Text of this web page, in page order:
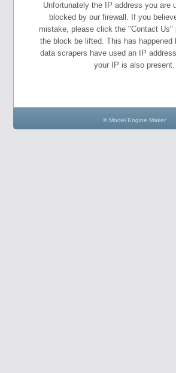
Unfortunately the IP address you are
blocked by our firewall. If you
mistake, please click the "Contact Us"
the block be lifted. This has happened
data scrapers have used an IP
your IP is also present.
© Model Engine Maker